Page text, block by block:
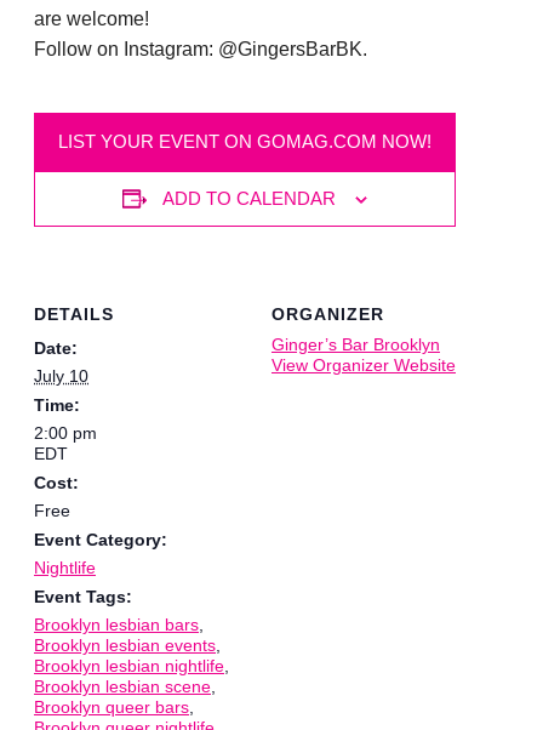
are welcome!
Follow on Instagram: @GingersBarBK.
LIST YOUR EVENT ON GOMAG.COM NOW!
ADD TO CALENDAR
DETAILS
Date:
July 10
Time:
2:00 pm
EDT
Cost:
Free
Event Category:
Nightlife
Event Tags:
Brooklyn lesbian bars
Brooklyn lesbian events
Brooklyn lesbian nightlife
Brooklyn lesbian scene
Brooklyn queer bars
ORGANIZER
Ginger’s Bar Brooklyn
View Organizer Website